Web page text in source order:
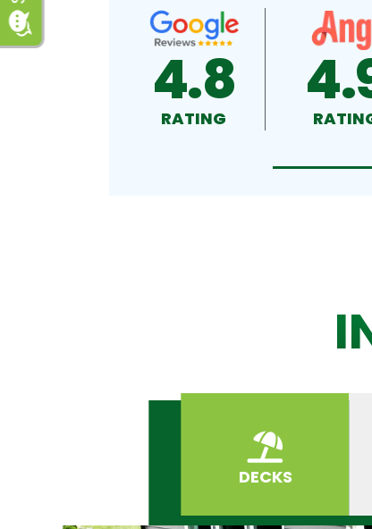
4.8
RATING
DECKS